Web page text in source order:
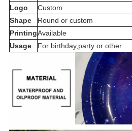
Logo
Custom
Shape
Round or custom
PrintingAvailable
Usage
For birthday,party or other